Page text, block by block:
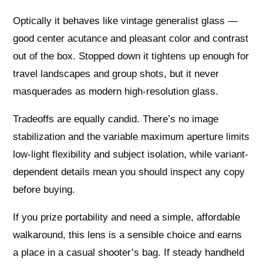
Optically it behaves like vintage generalist glass —
good center acutance and pleasant color and contrast
out of the box. Stopped down it tightens up enough for
travel landscapes and group shots, but it never
masquerades as modern high-resolution glass.
Tradeoffs are equally candid. There’s no image
stabilization and the variable maximum aperture limits
low‑light flexibility and subject isolation, while variant-
dependent details mean you should inspect any copy
before buying.
If you prize portability and need a simple, affordable
walkaround, this lens is a sensible choice and earns
a place in a casual shooter’s bag. If steady handheld